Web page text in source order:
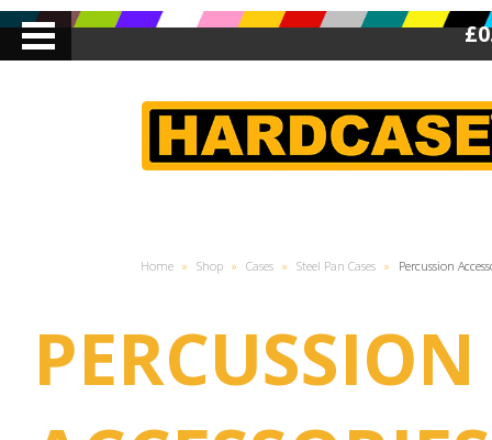
Home » Shop » Cases » Steel Pan Cases » Percussion
PERCUSSION